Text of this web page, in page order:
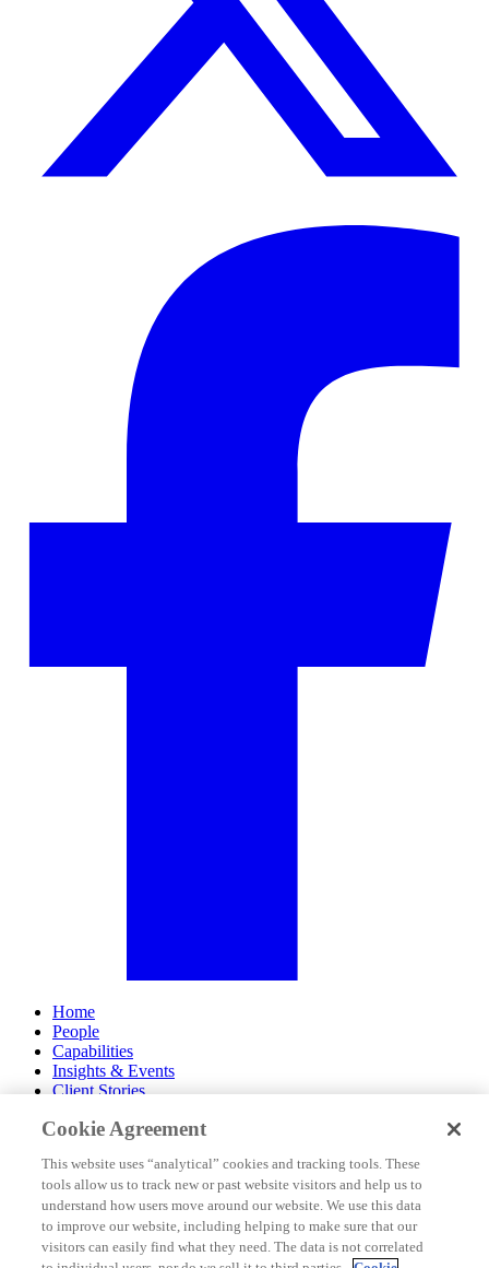
Home
People
Capabilities
Insights & Events
Client Stories
About Us
Careers
Contact Us
Subscribe
Site Map
Legal Disclosures
Cookie Agreement
This website uses “analytical” cookies and tracking tools. These
tools allow us to track new or past website visitors and help us to
understand how users move around our website. We use this data
to improve our website, including helping to make sure that our
visitors can easily find what they need. The data is not correlated